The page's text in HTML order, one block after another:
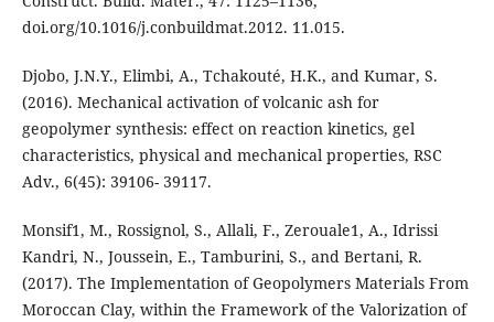
doi.org/10.1016/j.conbuildmat.2012. 11.015.
Djobo, J.N.Y., Elimbi, A., Tchakouté, H.K., and Kumar, S.
(2016). Mechanical activation of volcanic ash for
geopolymer synthesis: effect on reaction kinetics, gel
characteristics, physical and mechanical properties, RSC
Adv., 6(45): 39106- 39117.
Monsif1, M., Rossignol, S., Allali, F., Zerouale1, A., Idrissi
Kandri, N., Joussein, E., Tamburini, S., and Bertani, R.
(2017). The Implementation of Geopolymers Materials From
Moroccan Clay, within the Framework of the Valorization of